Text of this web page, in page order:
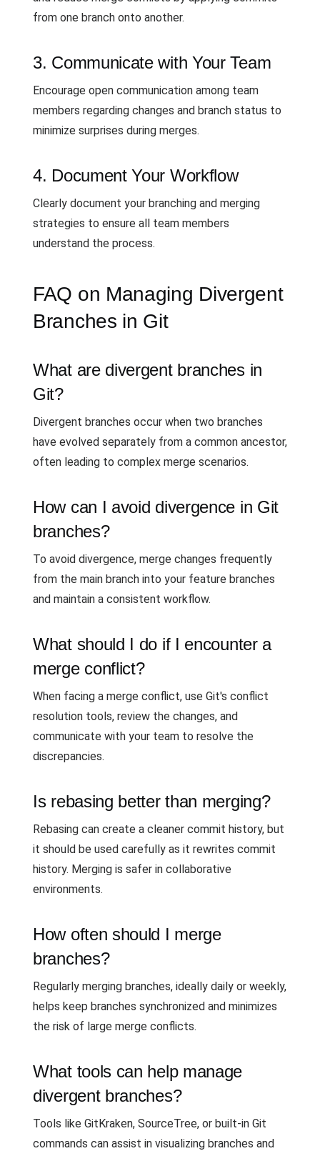
from one branch onto another.
3. Communicate with Your Team
Encourage open communication among team
members regarding changes and branch status to
minimize surprises during merges.
4. Document Your Workflow
Clearly document your branching and merging
strategies to ensure all team members
understand the process.
FAQ on Managing Divergent
Branches in Git
What are divergent branches in
Git?
Divergent branches occur when two branches
have evolved separately from a common ancestor,
often leading to complex merge scenarios.
How can I avoid divergence in Git
branches?
To avoid divergence, merge changes frequently
from the main branch into your feature branches
and maintain a consistent workflow.
What should I do if I encounter a
merge conflict?
When facing a merge conflict, use Git's conflict
resolution tools, review the changes, and
communicate with your team to resolve the
discrepancies.
Is rebasing better than merging?
Rebasing can create a cleaner commit history, but
it should be used carefully as it rewrites commit
history. Merging is safer in collaborative
environments.
How often should I merge
branches?
Regularly merging branches, ideally daily or weekly,
helps keep branches synchronized and minimizes
the risk of large merge conflicts.
What tools can help manage
divergent branches?
Tools like GitKraken, SourceTree, or built-in Git
commands can assist in visualizing branches and